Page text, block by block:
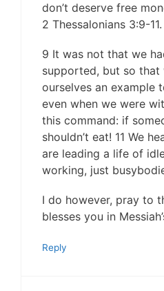
don’t deserve free
2 Thessalonians 3:9-
9 It was not that we
supported, but so that
ourselves an example
even when we were
this command: if
shouldn’t eat! 11 We
are leading a life of
working, just
I do however, pray to
blesses you in
Reply